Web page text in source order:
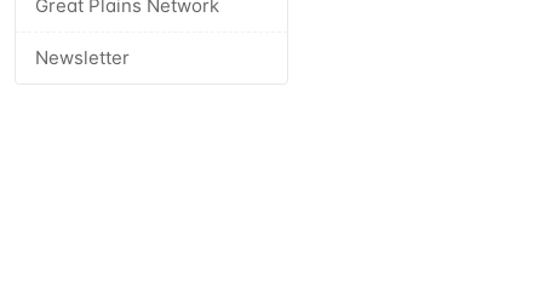
Great Plains Network
Newsletter